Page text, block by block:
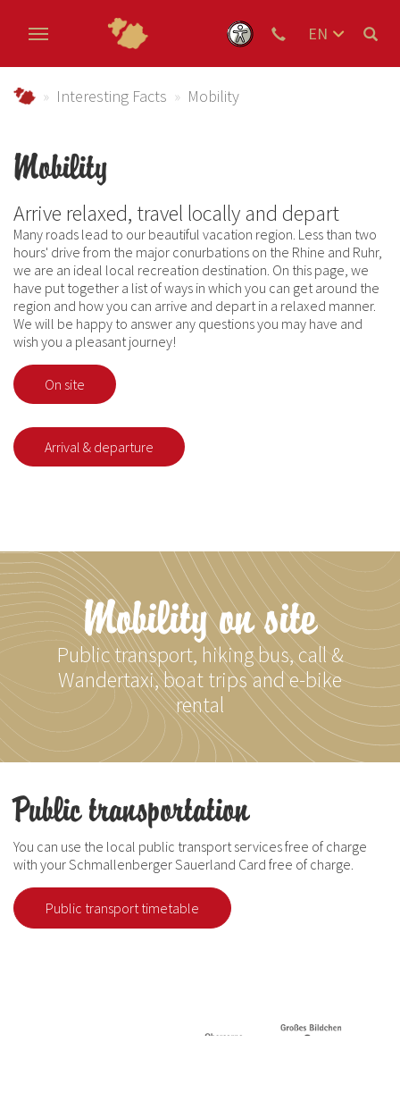
EN
Urlaub im Schmallenberger Sauerland und der
Interesting Facts Mobility
Mobility
Arrive relaxed, travel locally and depart
Many roads lead to our beautiful vacation region. Less than two
hours' drive from the major conurbations on the Rhine and Ruhr,
we are an ideal local recreation destination. On this page, we
have put together a list of ways in which you can get around the
region and how you can arrive and depart in a relaxed manner.
We will be happy to answer any questions you may have and
wish you a pleasant journey!
On site
Arrival & departure
Mobility on site
Public transport, hiking bus, call &
Wandertaxi, boat trips and e-bike
rental
Public transportation
You can use the local public transport services free of charge
with your Schmallenberger Sauerland Card free of charge.
Public transport timetable